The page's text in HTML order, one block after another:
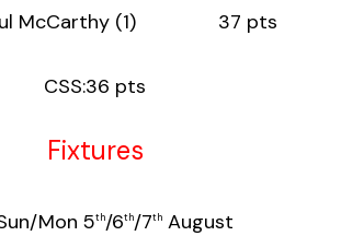
McCarthy (1) 37 pts
CSS:36 pts
Fixtures
Mon 5th/6th/7th August